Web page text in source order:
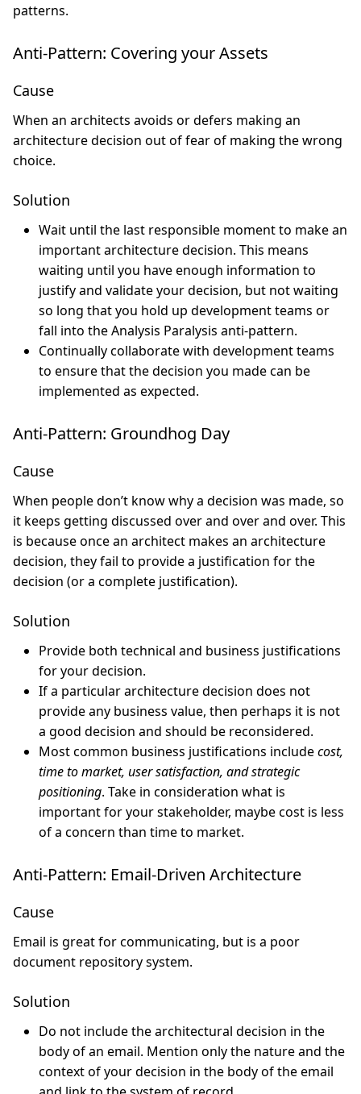
patterns.
Anti-Pattern: Covering your Assets
Cause
When an architects avoids or defers making an
architecture decision out of fear of making the wrong
choice.
Solution
Wait until the last responsible moment to make an
important architecture decision. This means
waiting until you have enough information to
justify and validate your decision, but not waiting
so long that you hold up development teams or
fall into the Analysis Paralysis anti-pattern.
Continually collaborate with development teams
to ensure that the decision you made can be
implemented as expected.
Anti-Pattern: Groundhog Day
Cause
When people don’t know why a decision was made, so
it keeps getting discussed over and over and over. This
is because once an architect makes an architecture
decision, they fail to provide a justification for the
decision (or a complete justification).
Solution
Provide both technical and business justifications
for your decision.
If a particular architecture decision does not
provide any business value, then perhaps it is not
a good decision and should be reconsidered.
Most common business justifications includecost,
time to market, user satisfaction, and strategic
positioning. Take in consideration what is
important for your stakeholder, maybe cost is less
of a concern than time to market.
Anti-Pattern: Email-Driven Architecture
Cause
Email is great for communicating, but is a poor
document repository system.
Solution
Do not include the architectural decision in the
body of an email. Mention only the nature and the
context of your decision in the body of the email